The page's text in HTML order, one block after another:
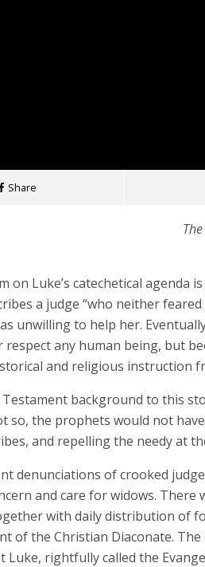
Share
on Luke’s catechetical
a judge “who neither
unwilling to help her.
respect any human being, but
and religious instruction
Testament background to this
so, the prophets would not
and repelling the needy at
denunciations of crooked
and care for widows. There
with daily distribution of
of the Christian Diaconate.
Luke, rightfully called the